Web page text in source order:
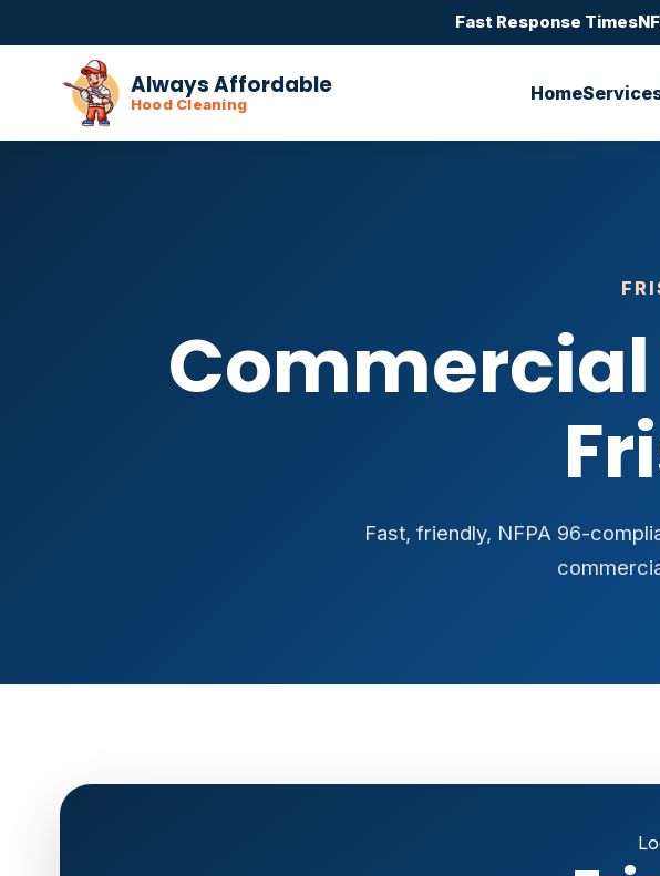
Fast Response Times
Always Affordable
Hood Cleaning
Home
Fast, friendly, NFPA 96-